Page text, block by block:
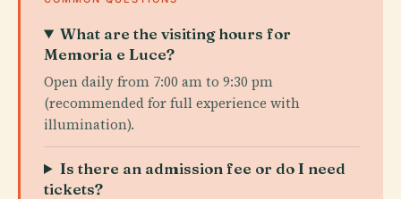
What are the visiting hours for
Memoria e Luce?
Open daily from 7:00 am to 9:30 pm
(recommended for full experience with
illumination).
Is there an admission fee or do I need
tickets?